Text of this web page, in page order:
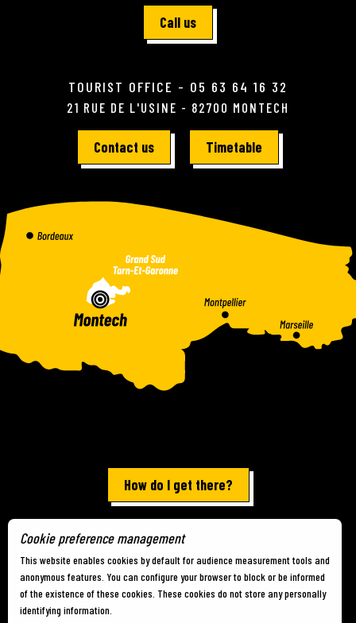
Call us
TOURIST OFFICE - 05 63 64 16 32
21 RUE DE L'USINE - 82700 MONTECH
Contact us Timetable
How do I get there?
Terms of use - Site map
Cookie preference management
This website enables cookies by default for audience measurement tools and
anonymous features. You can configure your browser to block or be informed
of the existence of these cookies. These cookies do not store any personally
identifying information.